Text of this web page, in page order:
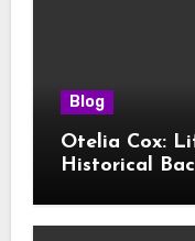
Blog
Otelia Cox:
Historical